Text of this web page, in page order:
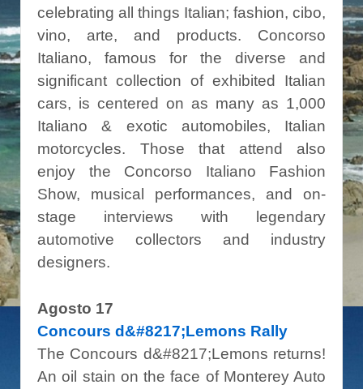
celebrating all things Italian; fashion, cibo,
vino, arte, and products. Concorso
Italiano, famous for the diverse and
significant collection of exhibited Italian
cars, is centered on as many as 1,000
Italiano & exotic automobiles, Italian
motorcycles. Those that attend also
enjoy the Concorso Italiano Fashion
Show, musical performances, and on-
stage interviews with legendary
automotive collectors and industry
designers.
Agosto 17
Concours d&#8217;Lemons Rally
The Concours d&#8217;Lemons returns!
An oil stain on the face of Monterey Auto